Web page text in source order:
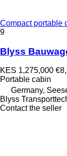
Compact portable
9
Blyss
KES 1,275,000
Portable cabin
Germany,
Blyss
Contact the seller